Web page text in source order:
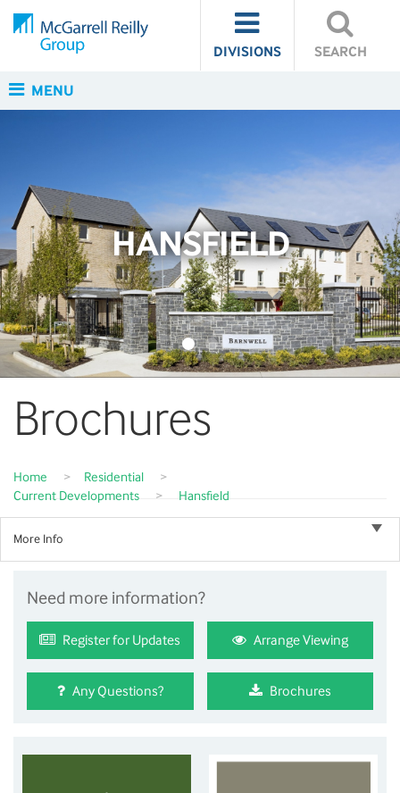
DIVISIONS SEARCH
MENU
HANSFIELD
Brochures
Home > Residential
>
Current Developments
> Hansfield
More Info
Need more information?
Register for Updates Arrange Viewing
Any Questions? Brochures